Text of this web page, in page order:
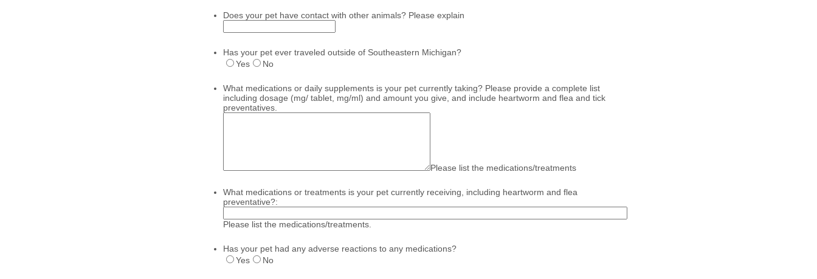
Does your pet have contact with other animals? Please explain
Has your pet ever traveled outside of Southeastern Michigan?
Yes
No
What medications or daily supplements is your pet currently taking? Please provide a complete list
including dosage (mg/ tablet, mg/ml) and amount you give, and include heartworm and flea and tick
preventatives.
Please list the medications/treatments
What medications or treatments is your pet currently receiving, including heartworm and flea
preventative?:
Please list the medications/treatments.
Has your pet had any adverse reactions to any medications?
Yes
No